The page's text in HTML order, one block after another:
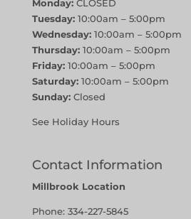
Monday:CLOSED
Tuesday:10:00am – 5:00pm
Wednesday:10:00am – 5:00pm
Thursday:10:00am – 5:00pm
Friday:10:00am – 5:00pm
Saturday:10:00am – 5:00pm
Sunday:Closed
See Holiday Hours
Contact Information
Millbrook Location
Phone: 334-227-5845